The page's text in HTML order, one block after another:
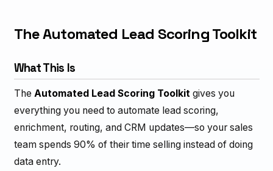
The Automated Lead Scoring Toolkit
What This Is
The Automated Lead Scoring Toolkit gives you
everything you need to automate lead scoring,
enrichment, routing, and CRM updates—so your sales
team spends 90% of their time selling instead of doing
data entry.